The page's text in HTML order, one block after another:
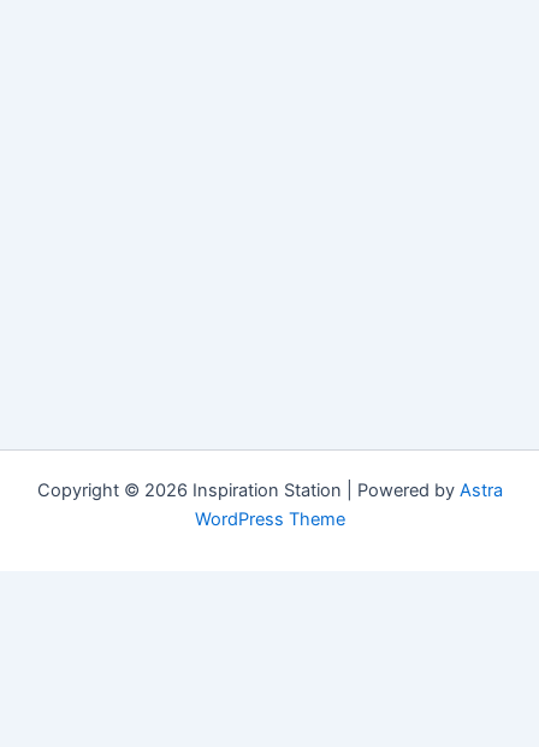
Copyright © 2026 Inspiration Station | Powered by Astra
WordPress Theme